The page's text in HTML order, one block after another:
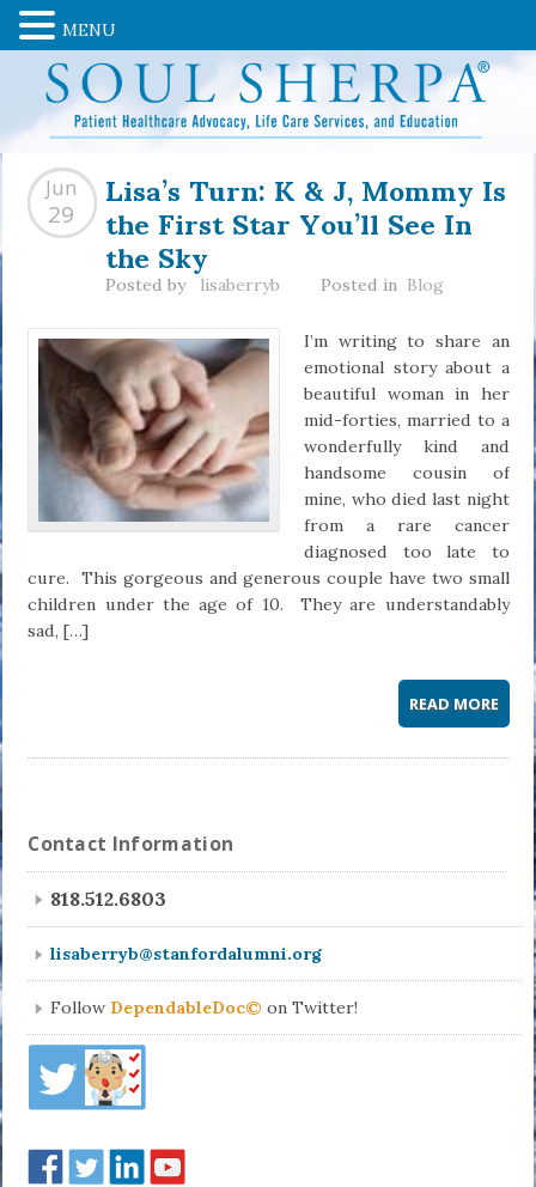
Lisa’s Turn: K & J, Mommy Is
the First Star You’ll See In
the Sky
Jun
29
Posted by lisaberryb Posted in Blog
I’m writing to share an
emotional story about a
beautiful woman in her
mid-forties, married to a
wonderfully kind and
handsome cousin of
mine, who died last night
from a rare cancer
diagnosed too late to
cure. This gorgeous and generous couple have two small
children under the age of 10. They are understandably
sad, […]
READ MORE
Contact Information
818.512.6803
lisaberryb@stanfordalumni.org
Follow DependableDoc© on Twitter!
MENU